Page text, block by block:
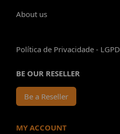
About us
Política de Privacidade - LGPD
BE OUR RESELLER
Be a Reseller
MY ACCOUNT